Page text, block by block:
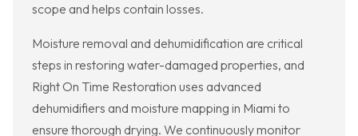
scope and helps contain losses.
Moisture removal and dehumidification are critical
steps in restoring water-damaged properties, and
Right On Time Restoration uses advanced
dehumidifiers and moisture mapping in Miami to
ensure thorough drying. We continuously monitor